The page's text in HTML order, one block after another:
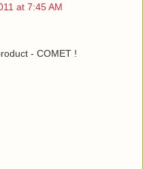
at 7:45 AM
- COMET !